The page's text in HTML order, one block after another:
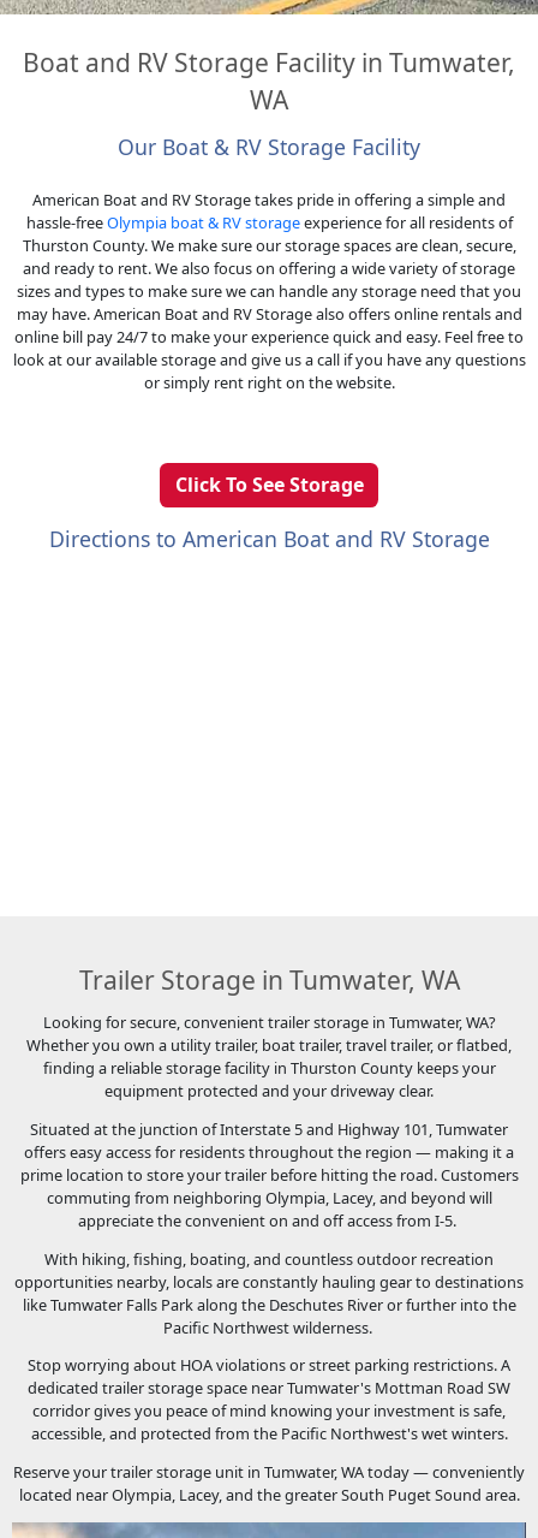
Boat and RV Storage Facility in Tumwater,
WA
Our Boat & RV Storage Facility
American Boat and RV Storage takes pride in offering a simple and
hassle-freeOlympia boat & RV storageexperience for all residents of
Thurston County. We make sure our storage spaces are clean, secure,
and ready to rent. We also focus on offering a wide variety of storage
sizes and types to make sure we can handle any storage need that you
may have. American Boat and RV Storage also offers online rentals and
online bill pay 24/7 to make your experience quick and easy. Feel free to
look at our available storage and give us a call if you have any questions
or simply rent right on the website.
Click To See Storage
Directions to American Boat and RV Storage
Trailer Storage in Tumwater, WA
Looking for secure, convenient trailer storage in Tumwater, WA?
Whether you own a utility trailer, boat trailer, travel trailer, or flatbed,
finding a reliable storage facility in Thurston County keeps your
equipment protected and your driveway clear.
Situated at the junction of Interstate 5 and Highway 101, Tumwater
offers easy access for residents throughout the region — making it a
prime location to store your trailer before hitting the road. Customers
commuting from neighboring Olympia, Lacey, and beyond will
appreciate the convenient on and off access from I-5.
With hiking, fishing, boating, and countless outdoor recreation
opportunities nearby, locals are constantly hauling gear to destinations
like Tumwater Falls Park along the Deschutes River or further into the
Pacific Northwest wilderness.
Stop worrying about HOA violations or street parking restrictions. A
dedicated trailer storage space near Tumwater's Mottman Road SW
corridor gives you peace of mind knowing your investment is safe,
accessible, and protected from the Pacific Northwest's wet winters.
Reserve your trailer storage unit in Tumwater, WA today — conveniently
located near Olympia, Lacey, and the greater South Puget Sound area.